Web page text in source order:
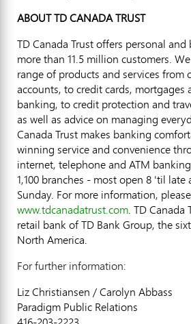
ABOUT TD CANADA TRUST
TD Canada Trust offers personal
more than 11.5 million customers.
range of products and services from
accounts, to credit cards, mortgages
banking, to credit protection and
as well as advice on managing
Canada Trust makes banking
winning service and convenience
internet, telephone and ATM
1,100 branches - most open 8 'til
Sunday. For more information,
www.tdcanadatrust.com. TD Canada
retail bank of TD Bank Group, the
North America.
For further information:
Liz Christiansen / Carolyn Abbass
Paradigm Public Relations